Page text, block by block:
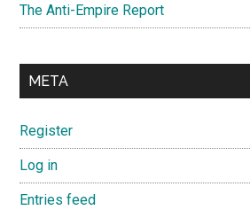
The Anti-Empire Report
META
Register
Log in
Entries feed